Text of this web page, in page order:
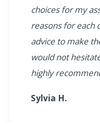
choices for my
reasons for each
advice to make
would not
highly
Sylvia H.